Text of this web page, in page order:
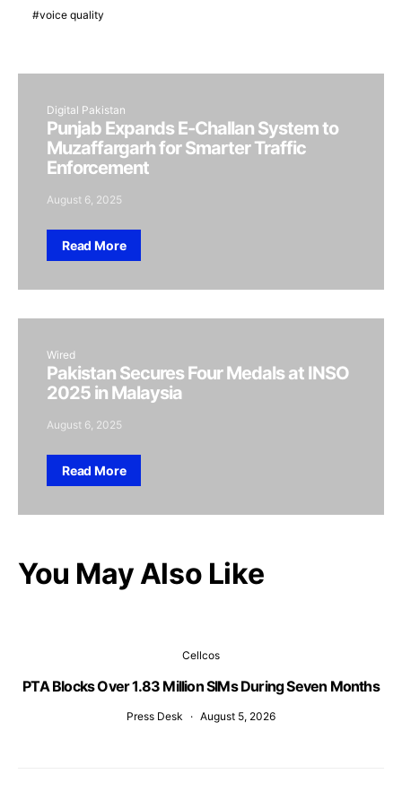
voice quality
Digital Pakistan
Punjab Expands E-Challan System to
Muzaffargarh for Smarter Traffic
Enforcement
August 6, 2025
Read More
Wired
Pakistan Secures Four Medals at INSO
2025 in Malaysia
August 6, 2025
Read More
You May Also Like
Cellcos
PTA Blocks Over 1.83 Million SIMs During Seven Months
Press Desk August 5, 2026